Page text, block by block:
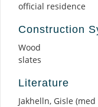
official residence
Construction
Wood
slates
Literature
Jakhelln, Gisle